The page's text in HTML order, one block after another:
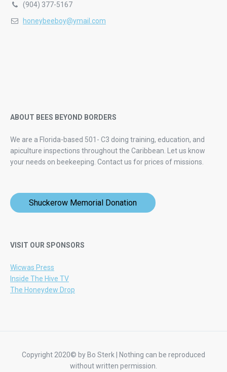
(904) 377-5167
honeybeeboy@ymail.com
ABOUT BEES BEYOND BORDERS
We are a Florida-based 501- C3 doing training, education, and
apiculture inspections throughout the Caribbean. Let us know
your needs on beekeeping. Contact us for prices of missions.
Shuckerow Memorial Donation
VISIT OUR SPONSORS
Wicwas Press
Inside The Hive TV
The Honeydew Drop
Copyright 2020© by Bo Sterk | Nothing can be reproduced
without written permission.